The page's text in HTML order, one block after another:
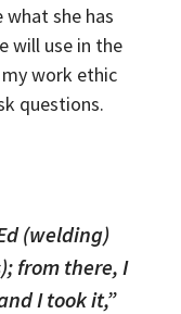
what she has
will use in the
work ethic
questions.
(welding)
from there, I
I took it,”